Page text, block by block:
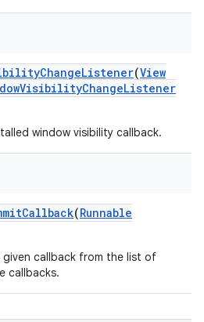
ChangeListener(View
VisibilityChangeListener
window visibility callback.
Callback(Runnable
callback from the list of
callbacks.